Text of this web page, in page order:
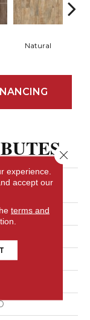
Natural
experience.
accept our
terms and
Close